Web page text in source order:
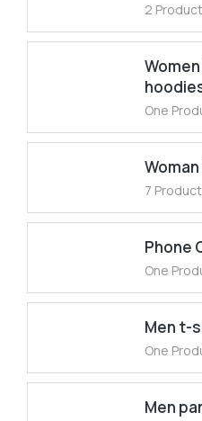
2
One
7
Phone
One
Men t-
One
Men